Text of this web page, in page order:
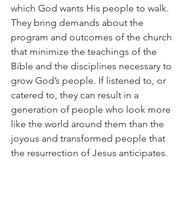
which God wants His people to walk.
They bring demands about the
program and outcomes of the church
that minimize the teachings of the
Bible and the disciplines necessary to
grow God’s people. If listened to, or
catered to, they can result in a
generation of people who look more
like the world around them than the
joyous and transformed people that
the resurrection of Jesus anticipates.